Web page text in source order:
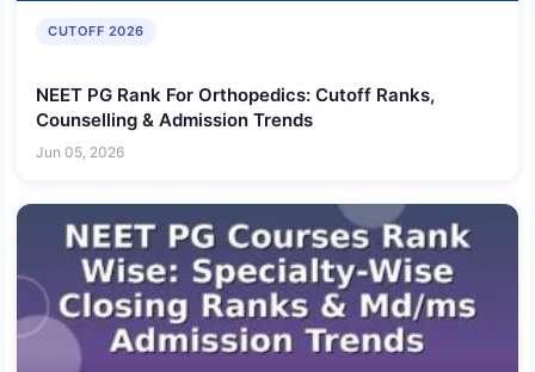
CUTOFF 2026
NEET PG Rank For Orthopedics: Cutoff Ranks,
Counselling & Admission Trends
Jun 05, 2026